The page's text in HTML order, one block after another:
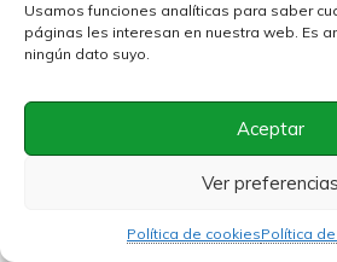
Usamos funciones analíticas para saber
páginas les interesan en nuestra web. Es
ningún dato suyo.
Aceptar
Ver preferencias
Política de cookiesPolítica